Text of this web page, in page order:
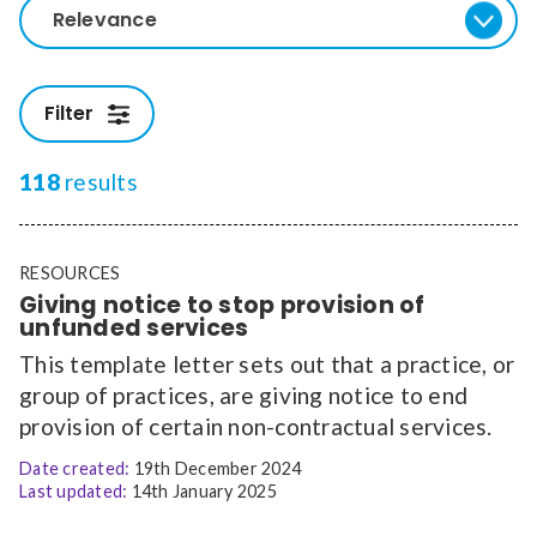
Relevance
Filter
118results
RESOURCES
Giving notice to stop provision of
unfunded services
This template letter sets out that a practice, or
group of practices, are giving notice to end
provision of certain non-contractual services.
Date created: 19th December 2024
Last updated: 14th January 2025